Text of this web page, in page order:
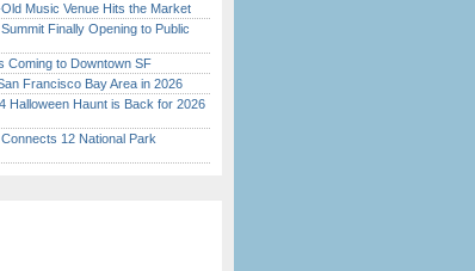
Music Venue Hits the Market
Finally Opening to Public
Coming to Downtown SF
Francisco Bay Area in 2026
Halloween Haunt is Back for 2026
12 National Park